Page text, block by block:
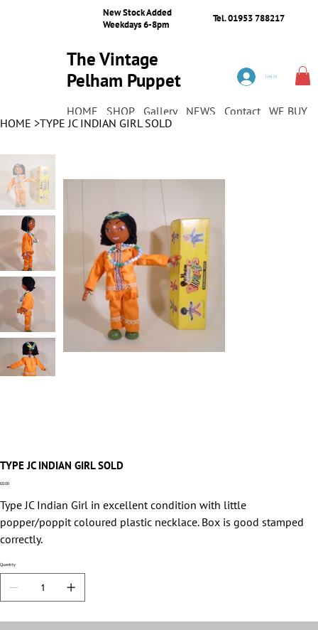
New Stock Added
Weekdays 6-8pm
Tel. 01953 788217
The Vintage
Pelham Puppet
HOME SHOP Gallery NEWS Contact WE BUY
Log In
HOME >TYPE JC INDIAN GIRL SOLD
TYPE JC INDIAN GIRL SOLD
Price
£0.00
Type JC Indian Girl in excellent condition with little
popper/poppit coloured plastic necklace. Box is good stamped
correctly.
Quantity